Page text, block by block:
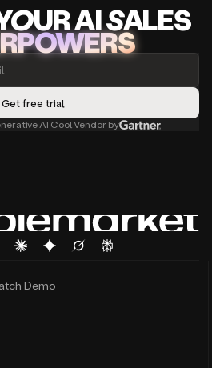
UR AISALES
AI Cool Vendor by
Demo